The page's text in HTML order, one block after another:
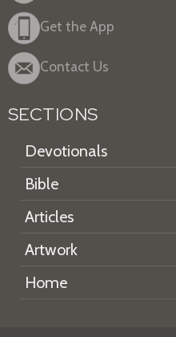
Get the App
Contact Us
SECTIONS
Devotionals
Bible
Articles
Artwork
Home